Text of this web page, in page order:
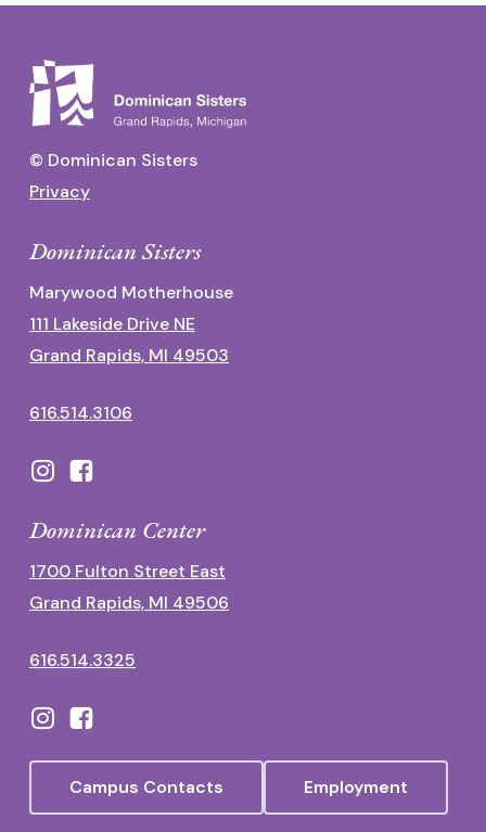
© Dominican Sisters
Privacy
Dominican Sisters
Marywood Motherhouse
111 Lakeside Drive NE
Grand Rapids, MI 49503
616.514.3106
Dominican Center
1700 Fulton Street East
Grand Rapids, MI 49506
616.514.3325
Campus Contacts Employment